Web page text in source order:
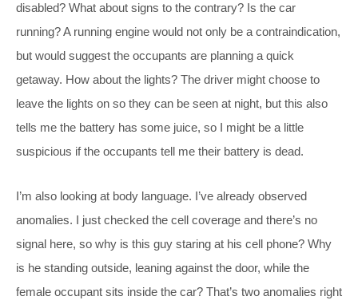
disabled? What about signs to the contrary? Is the car
running? A running engine would not only be a contraindication,
but would suggest the occupants are planning a quick
getaway. How about the lights? The driver might choose to
leave the lights on so they can be seen at night, but this also
tells me the battery has some juice, so I might be a little
suspicious if the occupants tell me their battery is dead.
I’m also looking at body language. I’ve already observed
anomalies. I just checked the cell coverage and there’s no
signal here, so why is this guy staring at his cell phone? Why
is he standing outside, leaning against the door, while the
female occupant sits inside the car? That’s two anomalies right